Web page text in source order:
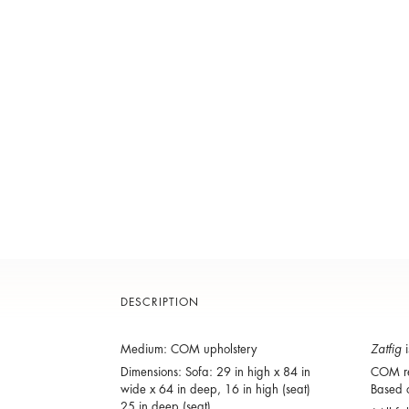
DESCRIPTION
Medium: COM upholstery
Dimensions: Sofa: 29 in high x 84 in
wide x 64 in deep, 16 in high (seat)
Zatfig
COM